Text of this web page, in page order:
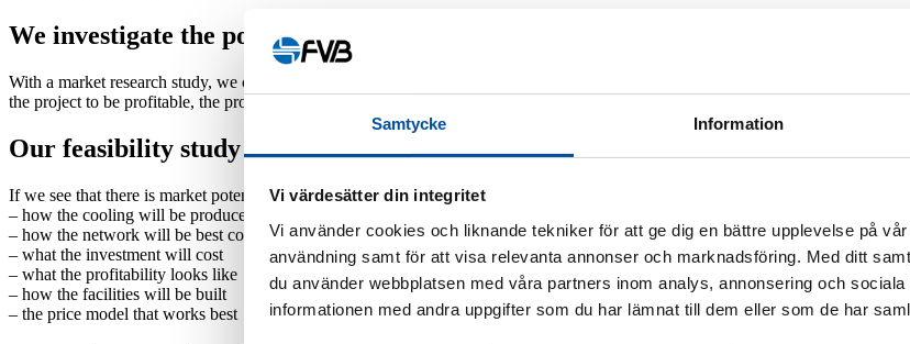
Samtycke Information
Vi värdesätter din integritet
Vi använder cookies och liknande tekniker för att ge dig en bättre upplevelse på
användning samt för att visa relevanta annonser och marknadsföring. Med ditt
du använder webbplatsen med våra partners inom analys, annonsering och
informationen med andra uppgifter som du har lämnat till dem eller som de har
We investigate the potential for district cooling
With a market research study, we can gauge the interest level of potential customers and the cooling options they have today. Is
the project to be profitable, the properties should not be too far apart physically.
Our feasibility study lays the foundation for investment
If we see that there is market potential for district cooling, the next step is to do a feasibility study. This is where we examine the
– how the cooling will be produced
– how the network will be best constructed
– what the investment will cost
– what the profitability looks like
– how the facilities will be built
– the price model that works best